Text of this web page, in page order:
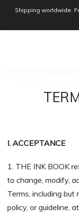
Shipping worldwide.
I. ACCEPTANCE
1. THE INK BOOK
to change, modify,
Terms, including
policy, or guideline,